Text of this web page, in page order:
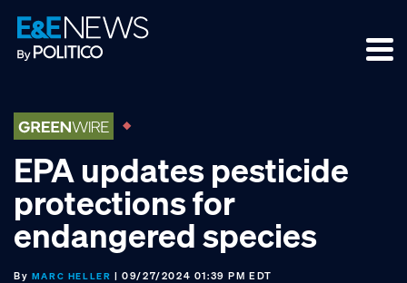
Skip
to
primary
Skip
to
main
Skip
to
footer
EPA updates pesticide
protections for
endangered species
By MARC HELLER | 09/27/2024 01:39 PM EDT